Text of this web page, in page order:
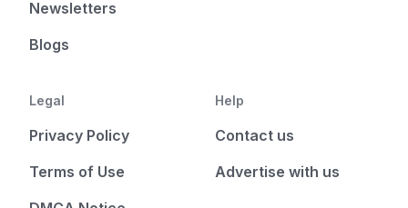
Newsletters
Blogs
Legal
Privacy Policy
Terms of Use
Help
Contact us
Advertise with us